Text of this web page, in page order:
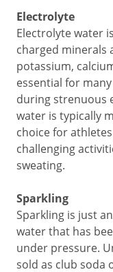
Electrolyte
Electrolyte water
charged minerals
potassium,
essential for
during strenuous
water is typically
choice for
challenging
sweating.
Sparkling
Sparkling is just
water that has
under pressure.
sold as club soda